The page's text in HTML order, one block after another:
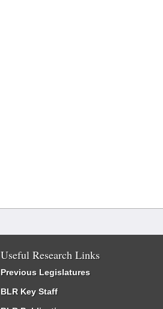
Useful Research Links
Previous Legislatures
BLR Key Staff